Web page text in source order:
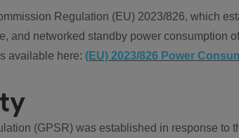
Regulation (EU) 2023/826, which
and networked standby power consumption
available here: (EU) 2023/826 Power
(GPSR) was established in response to